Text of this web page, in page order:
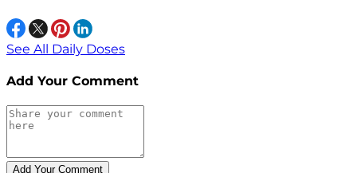
See All Daily Doses
Add Your Comment